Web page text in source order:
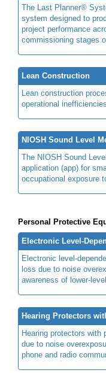
The Last Planner®
system designed to
project performance
commissioning stages
Lean Construction
Lean construction
operational
NIOSH Sound Level
The NIOSH Sound
application (app) for
occupational exposure
Personal Protective
Electronic Level-
Electronic level-
loss due to noise
awareness of lower-
Hearing Protectors
Hearing protectors with
due to noise
phone and radio